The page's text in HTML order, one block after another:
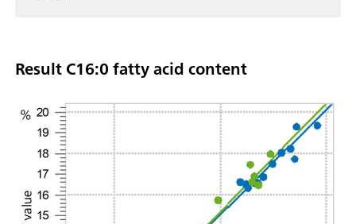
Result C16:0 fatty acid content